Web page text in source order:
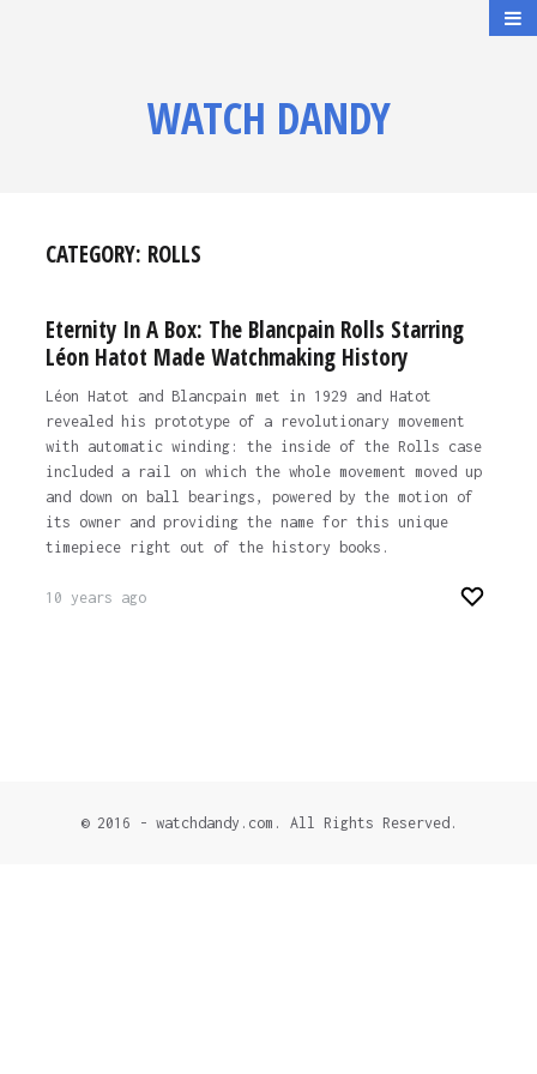
WATCH DANDY
CATEGORY: ROLLS
Eternity In A Box: The Blancpain Rolls Starring
Léon Hatot Made Watchmaking History
Léon Hatot and Blancpain met in 1929 and Hatot
revealed his prototype of a revolutionary movement
with automatic winding: the inside of the Rolls case
included a rail on which the whole movement moved up
and down on ball bearings, powered by the motion of
its owner and providing the name for this unique
timepiece right out of the history books.
10 years ago
© 2016 - watchdandy.com. All Rights Reserved.